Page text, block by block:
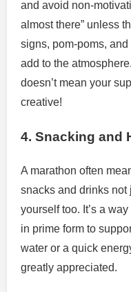
and avoid non-
almost there” unless
signs, pom-poms,
add to the
doesn’t mean your
creative!
4. Snacking and
A marathon often
snacks and drinks not
yourself too. It’s a
in prime form to
water or a quick
greatly appreciated.